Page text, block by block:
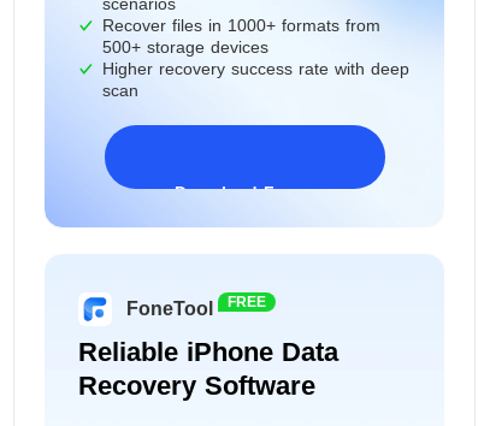
Recover files in 1000+ formats from
500+ storage devices
Higher recovery success rate with deep
scan
Download Freeware
FoneTool FREE
Reliable iPhone Data
Recovery Software